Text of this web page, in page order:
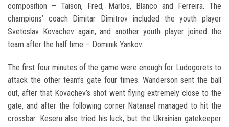
composition – Taison, Fred, Marlos, Blanco and Ferreira. The
champions’ coach Dimitar Dimitrov included the youth player
Svetoslav Kovachev again, and another youth player joined the
team after the half time – Dominik Yankov.
The first four minutes of the game were enough for Ludogorets to
attack the other team’s gate four times. Wanderson sent the ball
out, after that Kovachev’s shot went flying extremely close to the
gate, and after the following corner Natanael managed to hit the
crossbar. Keseru also tried his luck, but the Ukrainian gatekeeper